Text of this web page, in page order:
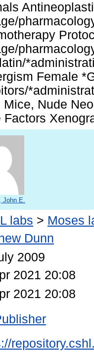
Female
Mice, Nude
Factors
John E.
labs > Moses
Dunn
2009
2021 20:08
2021 20:08